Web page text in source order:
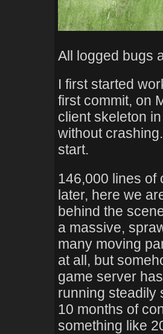
All logged bugs
I first started
first commit, on
client skeleton
without
start.
146,000 lines of
later, here we
behind the
a massive,
many moving
at all, but
game server
running steadily
10 months of
something like